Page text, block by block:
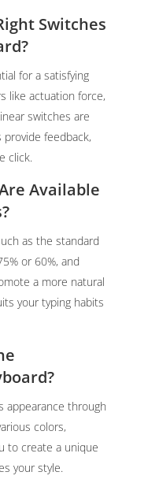
Switches
for a satisfying
like actuation force,
switches are
feedback,
click.
Available
as the standard
or 60%, and
a more natural
your typing habits
appearance through
colors,
to create a unique
your style.